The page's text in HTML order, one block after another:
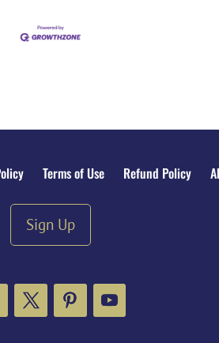
Terms of Use Refund Policy
Sign Up